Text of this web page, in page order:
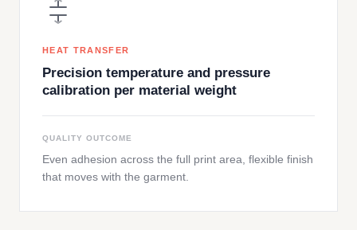
HEAT TRANSFER
Precision temperature and pressure
calibration per material weight
QUALITY OUTCOME
Even adhesion across the full print area, flexible finish
that moves with the garment.